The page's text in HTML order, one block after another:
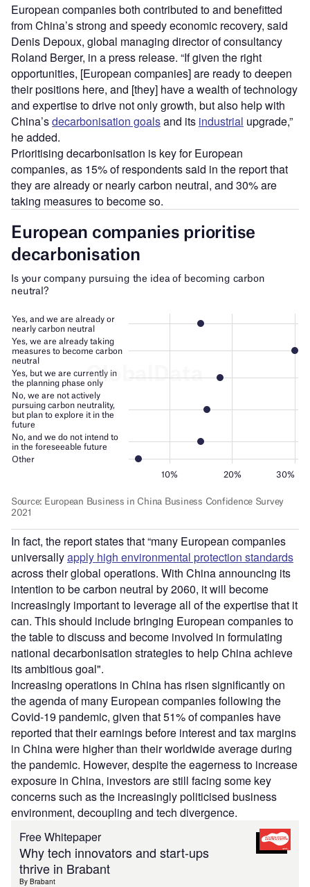
European companies both contributed to and benefitted
from China’s strong and speedy economic recovery, said
Denis Depoux, global managing director of consultancy
Roland Berger, in a press release. “If given the right
opportunities, [European companies] are ready to deepen
their positions here, and [they] have a wealth of technology
and expertise to drive not only growth, but also help with
China’sdecarbonisation goalsand its industrial upgrade,”
he added.
Prioritising decarbonisation is key for European
companies, as 15% of respondents said in the report that
they are already or nearly carbon neutral, and 30% are
taking measures to become so.
In fact, the report states that “many European companies
universallyapply high environmental protection standards
across their global operations. With China announcing its
intention to be carbon neutral by 2060, it will become
increasingly important to leverage all of the expertise that it
can. This should include bringing European companies to
the table to discuss and become involved in formulating
national decarbonisation strategies to help China achieve
its ambitious goal".
Increasing operations in China has risen significantly on
the agenda of many European companies following the
Covid-19 pandemic, given that 51% of companies have
reported that their earnings before interest and tax margins
in China were higher than their worldwide average during
the pandemic. However, despite the eagerness to increase
exposure in China, investors are still facing some key
concerns such as the increasingly politicised business
environment, decoupling and tech divergence.
Free Whitepaper
Why tech innovators and start-ups
thrive in Brabant
By Brabant